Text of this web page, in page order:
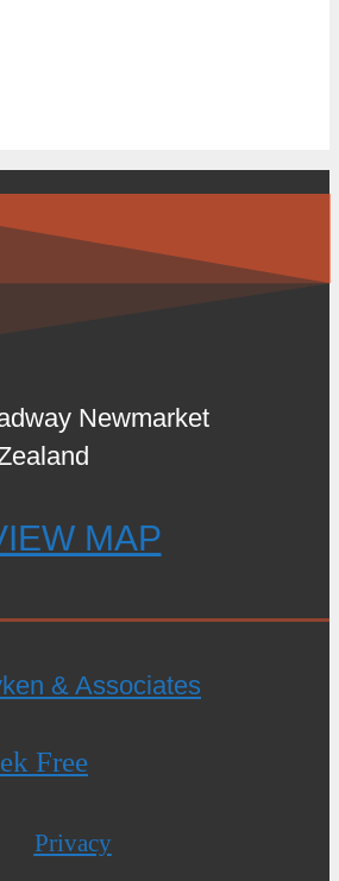
Newmarket
MAP
& Associates
Free
Privacy